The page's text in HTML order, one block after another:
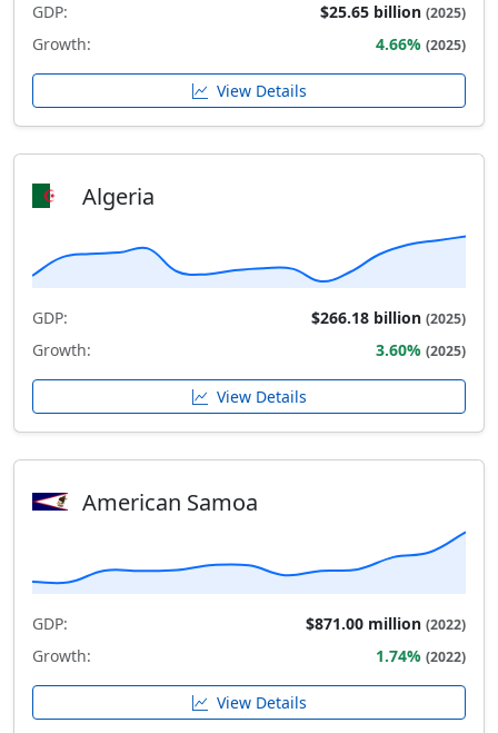
GDP: $25.65 billion (2025)
Growth: 4.66% (2025)
View Details
Algeria
GDP: $266.18 billion (2025)
Growth: 3.60% (2025)
View Details
American Samoa
GDP: $871.00 million (2022)
Growth: 1.74% (2022)
View Details